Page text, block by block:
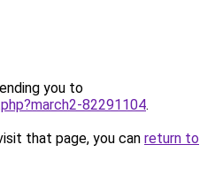
you to
82291104.
that page, you can return to